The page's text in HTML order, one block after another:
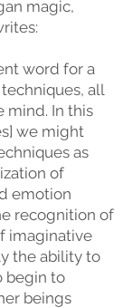
magic,
word for a
all
mind. In this
we might
as
of
emotion
recognition of
imaginative
the ability to
begin to
beings